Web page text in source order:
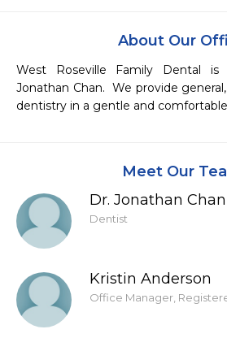
About Our
West Roseville Family Dental
Jonathan Chan.  We provide
dentistry in a gentle and
Meet Our
Dr. Jonathan Chan
Dentist
Kristin Anderson
Office Manager,